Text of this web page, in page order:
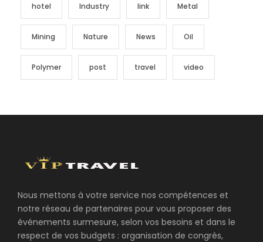
hotel Industry link Metal
Mining Nature News Oil
Polymer post travel video
Nous mettons à votre service nos compétences et
notre réseau de partenaires pour vous proposer des
événements surmesure, selon vos besoins et dans le
respect de vos budgets : organisation de congrès,